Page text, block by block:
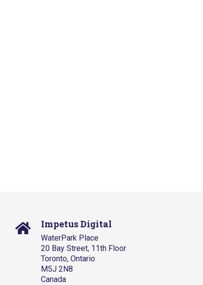
Impetus Digital
WaterPark Place
20 Bay Street, 11th Floor
Toronto, Ontario
M5J 2N8
Canada